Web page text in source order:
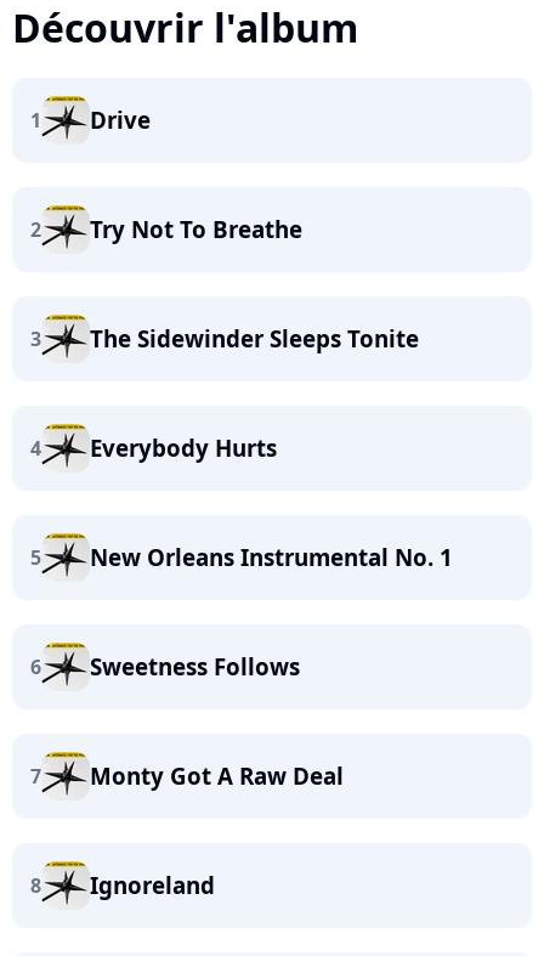
Découvrir l'album
1 Drive
2 Try Not To Breathe
3 The Sidewinder Sleeps Tonite
4 Everybody Hurts
5 New Orleans Instrumental No. 1
6 Sweetness Follows
7 Monty Got A Raw Deal
8 Ignoreland